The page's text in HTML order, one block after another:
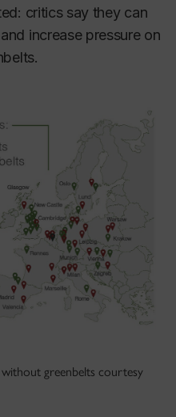
critics say they can
increase pressure on
greenbelts courtesy